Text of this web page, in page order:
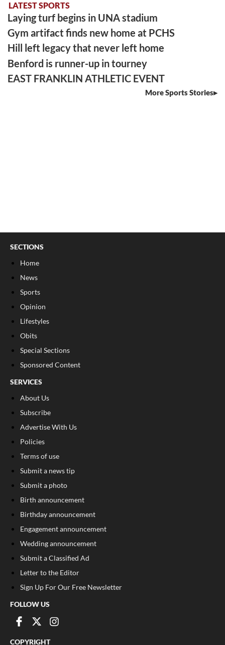
LATEST SPORTS
Laying turf begins in UNA stadium
Gym artifact finds new home at PCHS
Hill left legacy that never left home
Benford is runner-up in tourney
EAST FRANKLIN ATHLETIC EVENT
More Sports Stories
SECTIONS
Home
News
Sports
Opinion
Lifestyles
Obits
Special Sections
Sponsored Content
SERVICES
About Us
Subscribe
Advertise With Us
Policies
Terms of use
Submit a news tip
Submit a photo
Birth announcement
Birthday announcement
Engagement announcement
Wedding announcement
Submit a Classified Ad
Letter to the Editor
Sign Up For Our Free Newsletter
FOLLOW US
COPYRIGHT